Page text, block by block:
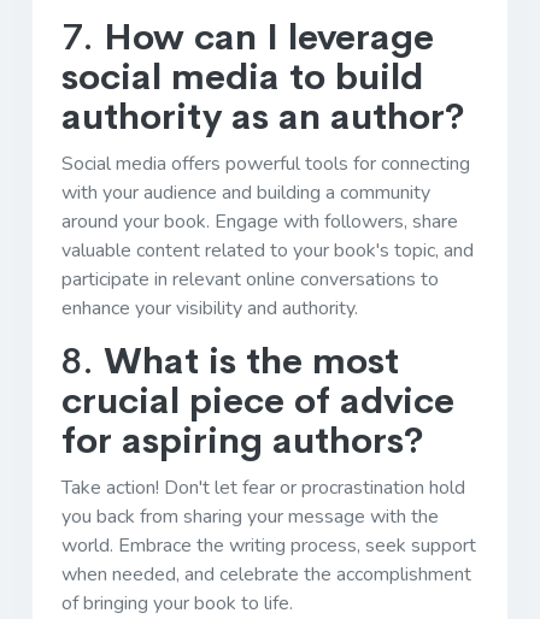
7. How can I leverage
social media to build
authority as an author?
Social media offers powerful tools for connecting
with your audience and building a community
around your book. Engage with followers, share
valuable content related to your book's topic, and
participate in relevant online conversations to
enhance your visibility and authority.
8. What is the most
crucial piece of advice
for aspiring authors?
Take action! Don't let fear or procrastination hold
you back from sharing your message with the
world. Embrace the writing process, seek support
when needed, and celebrate the accomplishment
of bringing your book to life.